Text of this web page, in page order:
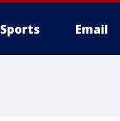
Sports Email